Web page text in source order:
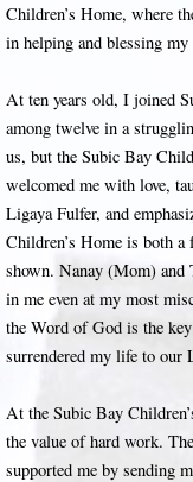
Children’s Home, where
in helping and blessing
At ten years old, I joined
among twelve in a
us, but the Subic Bay
welcomed me with love,
Ligaya Fulfer, and
Children’s Home is both a
shown. Nanay (Mom) and
in me even at my most
the Word of God is the
surrendered my life to our
At the Subic Bay
the value of hard work.
supported me by sending